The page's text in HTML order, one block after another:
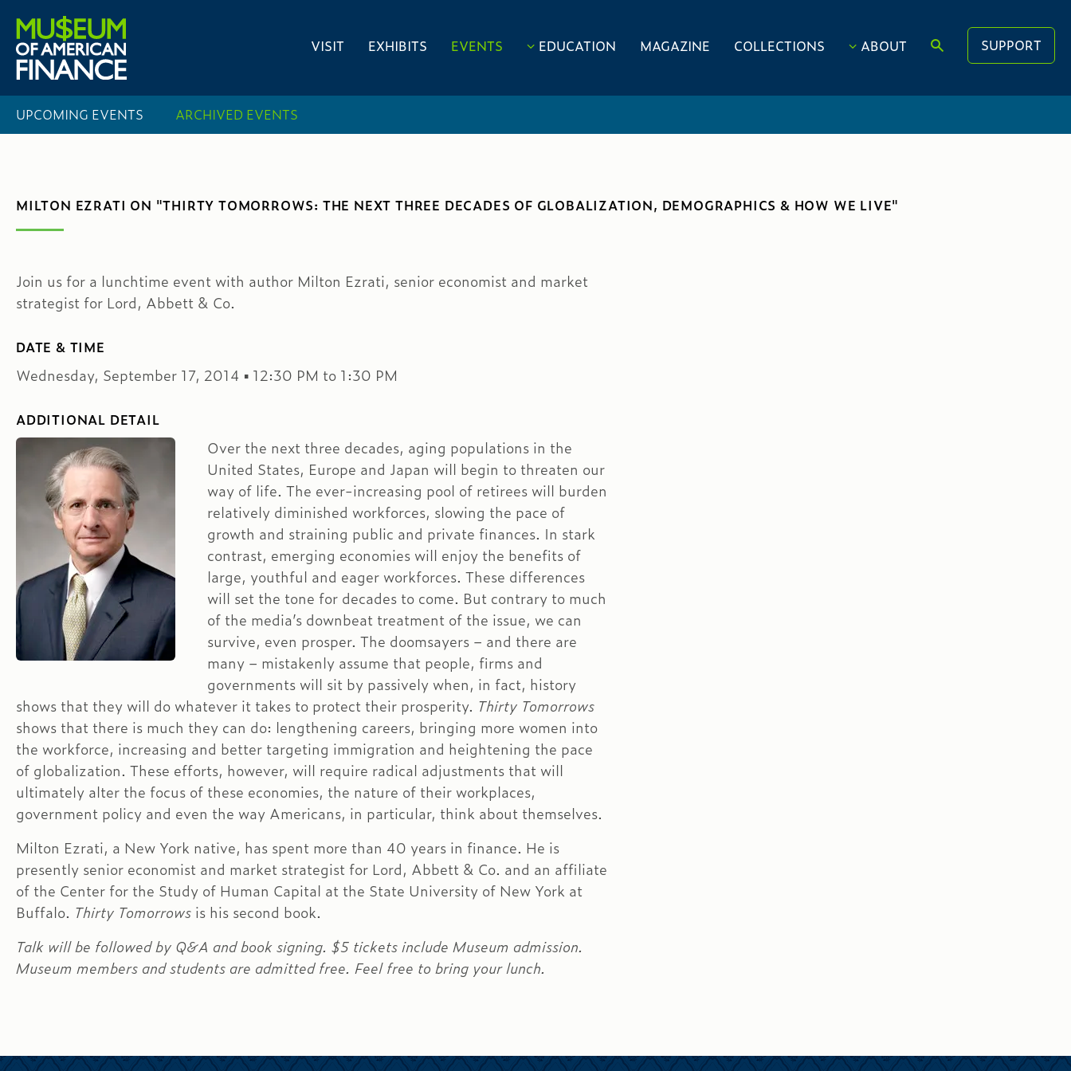
VISIT EXHIBITS EVENTS EDUCATION MAGAZINE COLLECTIONS ABOUT SUPPORT
UPCOMING EVENTS ARCHIVED EVENTS
MILTON EZRATI ON "THIRTY TOMORROWS: THE NEXT THREE DECADES OF GLOBALIZATION, DEMOGRAPHICS & HOW WE LIVE"
Join us for a lunchtime event with author Milton Ezrati, senior economist and market
strategist for Lord, Abbett & Co.
DATE & TIME
Wednesday, September 17, 2014 ▪ 12:30 PM to 1:30 PM
ADDITIONAL DETAIL
Over the next three decades, aging populations in the
United States, Europe and Japan will begin to threaten our
way of life. The ever-increasing pool of retirees will burden
relatively diminished workforces, slowing the pace of
growth and straining public and private finances. In stark
contrast, emerging economies will enjoy the benefits of
large, youthful and eager workforces. These differences
will set the tone for decades to come. But contrary to much
of the media’s downbeat treatment of the issue, we can
survive, even prosper. The doomsayers – and there are
many – mistakenly assume that people, firms and
governments will sit by passively when, in fact, history
shows that they will do whatever it takes to protect their prosperity. Thirty Tomorrows
shows that there is much they can do: lengthening careers, bringing more women into
the workforce, increasing and better targeting immigration and heightening the pace
of globalization. These efforts, however, will require radical adjustments that will
ultimately alter the focus of these economies, the nature of their workplaces,
government policy and even the way Americans, in particular, think about themselves.
Milton Ezrati, a New York native, has spent more than 40 years in finance. He is
presently senior economist and market strategist for Lord, Abbett & Co. and an affiliate
of the Center for the Study of Human Capital at the State University of New York at
Buffalo. Thirty Tomorrows is his second book.
Talk will be followed by Q&A and book signing. $5 tickets include Museum admission.
Museum members and students are admitted free. Feel free to bring your lunch.